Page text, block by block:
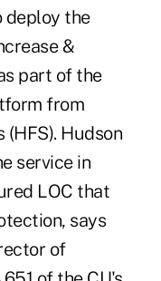
deploy the
&
part of the
from
Hudson
service in
LOC that
says
of